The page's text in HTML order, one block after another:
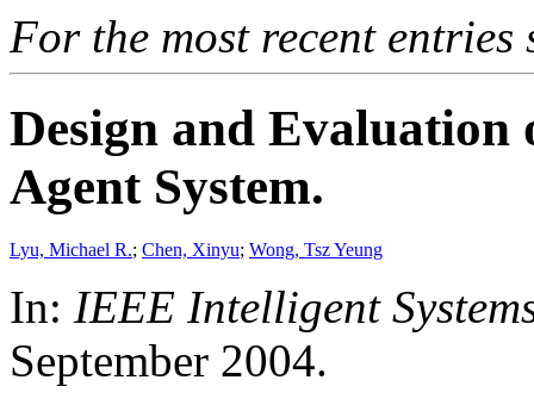
For the most recent entries
Design and
Agent System.
Lyu, Michael R.; Chen, Xinyu; Wong, Tsz Yeung
In: IEEE Intelligent
September 2004.